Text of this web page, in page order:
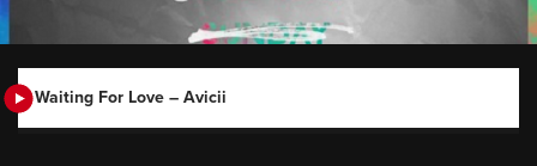
Waiting For Love – Avicii